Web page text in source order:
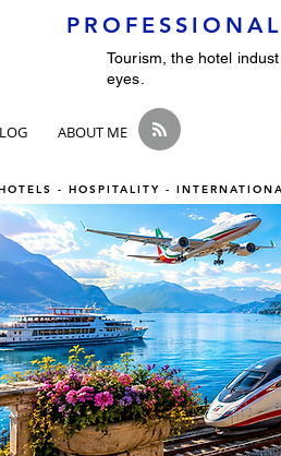
ABOUT ME
Tourism, the hotel
eyes.
- HOSPITALITY -